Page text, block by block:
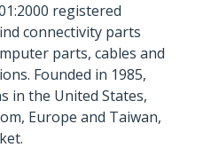
registered
connectivity parts
parts, cables and
Founded in 1985,
in the United States,
Europe and Taiwan,